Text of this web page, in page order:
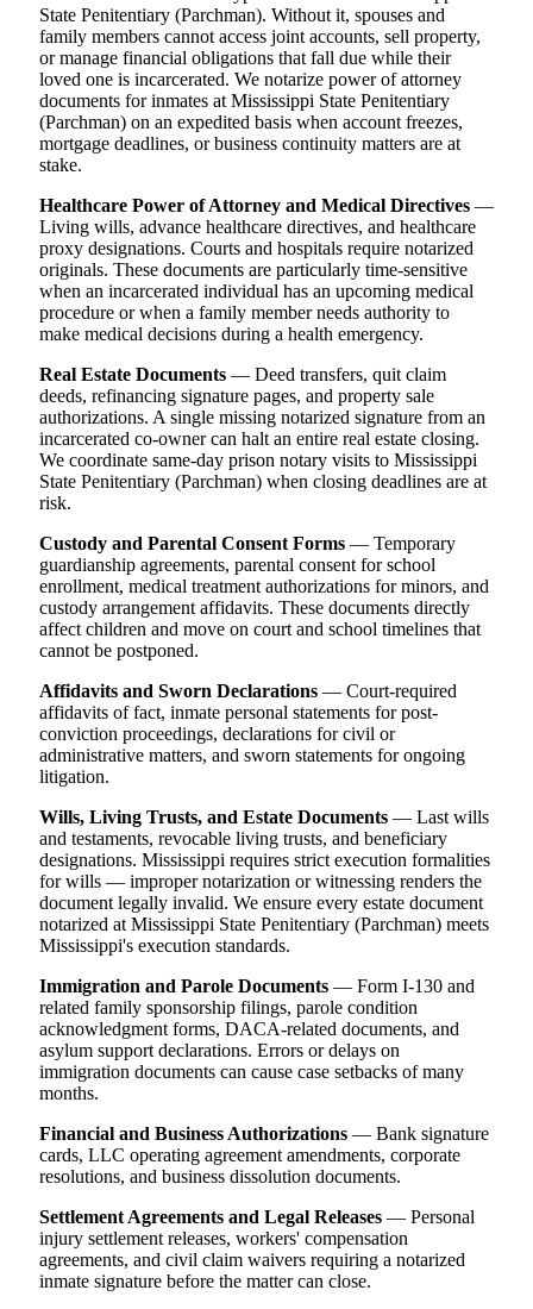
State Penitentiary (Parchman). Without it, spouses and
family members cannot access joint accounts, sell property,
or manage financial obligations that fall due while their
loved one is incarcerated. We notarize power of attorney
documents for inmates at Mississippi State Penitentiary
(Parchman) on an expedited basis when account freezes,
mortgage deadlines, or business continuity matters are at
stake.
Healthcare Power of Attorney and Medical Directives —
Living wills, advance healthcare directives, and healthcare
proxy designations. Courts and hospitals require notarized
originals. These documents are particularly time-sensitive
when an incarcerated individual has an upcoming medical
procedure or when a family member needs authority to
make medical decisions during a health emergency.
Real Estate Documents — Deed transfers, quit claim
deeds, refinancing signature pages, and property sale
authorizations. A single missing notarized signature from an
incarcerated co-owner can halt an entire real estate closing.
We coordinate same-day prison notary visits to Mississippi
State Penitentiary (Parchman) when closing deadlines are at
risk.
Custody and Parental Consent Forms — Temporary
guardianship agreements, parental consent for school
enrollment, medical treatment authorizations for minors, and
custody arrangement affidavits. These documents directly
affect children and move on court and school timelines that
cannot be postponed.
Affidavits and Sworn Declarations — Court-required
affidavits of fact, inmate personal statements for post-
conviction proceedings, declarations for civil or
administrative matters, and sworn statements for ongoing
litigation.
Wills, Living Trusts, and Estate Documents — Last wills
and testaments, revocable living trusts, and beneficiary
designations. Mississippi requires strict execution formalities
for wills — improper notarization or witnessing renders the
document legally invalid. We ensure every estate document
notarized at Mississippi State Penitentiary (Parchman) meets
Mississippi's execution standards.
Immigration and Parole Documents — Form I-130 and
related family sponsorship filings, parole condition
acknowledgment forms, DACA-related documents, and
asylum support declarations. Errors or delays on
immigration documents can cause case setbacks of many
months.
Financial and Business Authorizations — Bank signature
cards, LLC operating agreement amendments, corporate
resolutions, and business dissolution documents.
Settlement Agreements and Legal Releases — Personal
injury settlement releases, workers' compensation
agreements, and civil claim waivers requiring a notarized
inmate signature before the matter can close.